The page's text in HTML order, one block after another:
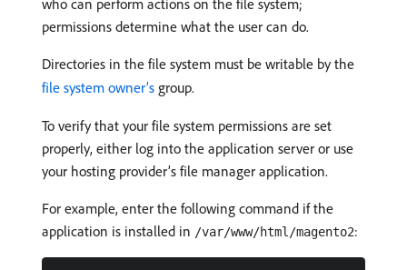
who can perform actions on the file system;
permissions determine what the user can do.
Directories in the file system must be writable by the
file system owner’s group.
To verify that your file system permissions are set
properly, either log into the application server or use
your hosting provider’s file manager application.
For example, enter the following command if the
application is installed in /var/www/html/magento2: